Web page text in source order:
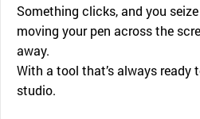
Something clicks, and you
moving your pen across the
away.
With a tool that’s always ready
studio.